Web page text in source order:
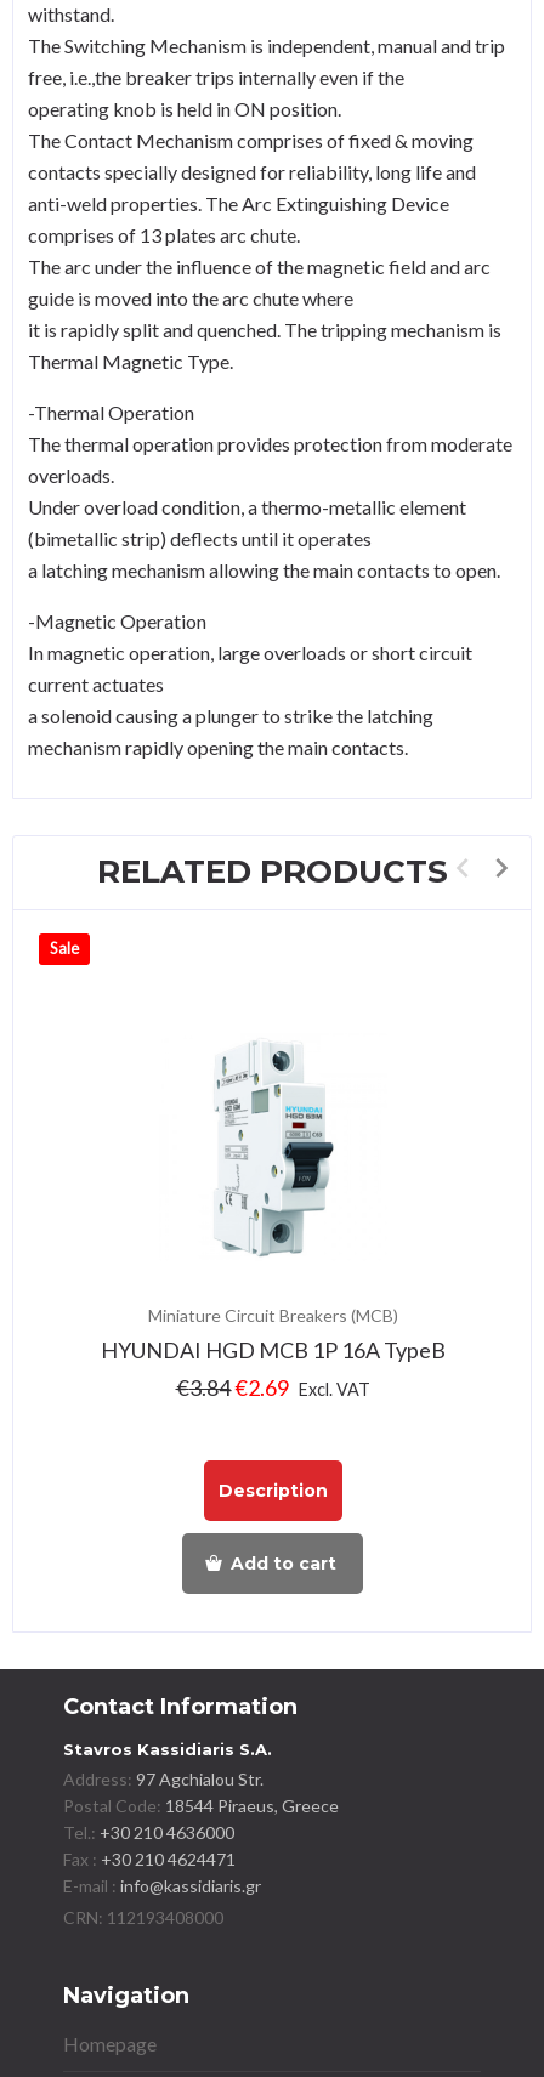
withstand.
The Switching Mechanism is independent, manual and trip
free, i.e.,the breaker trips internally even if the
operating knob is held in ON position.
The Contact Mechanism comprises of fixed & moving
contacts specially designed for reliability, long life and
anti-weld properties. The Arc Extinguishing Device
comprises of 13 plates arc chute.
The arc under the influence of the magnetic field and arc
guide is moved into the arc chute where
it is rapidly split and quenched. The tripping mechanism is
Thermal Magnetic Type.
-Thermal Operation
The thermal operation provides protection from moderate
overloads.
Under overload condition, a thermo-metallic element
(bimetallic strip) deflects until it operates
a latching mechanism allowing the main contacts to open.
-Magnetic Operation
In magnetic operation, large overloads or short circuit
current actuates
a solenoid causing a plunger to strike the latching
mechanism rapidly opening the main contacts.
RELATED PRODUCTS
Sale
Miniature Circuit Breakers (MCB)
HYUNDAI HGD MCB 1P 16A TypeB
€3.84€2.69 Excl. VAT
Description
Add to cart
Contact Information
Stavros Kassidiaris S.A.
Address:97 Agchialou Str.
Postal Code: 18544 Piraeus, Greece
Tel.: +30 210 4636000
Fax : +30 210 4624471
E-mail :info@kassidiaris.gr
Navigation
Homepage